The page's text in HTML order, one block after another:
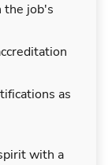
the job's
as
with a